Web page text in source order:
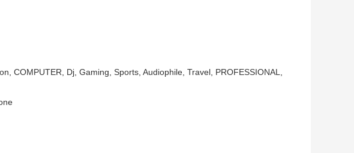
COMPUTER, Dj, Gaming, Sports, Audiophile, Travel, PROFESSIONAL,